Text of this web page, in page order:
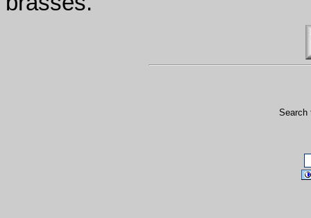
Search